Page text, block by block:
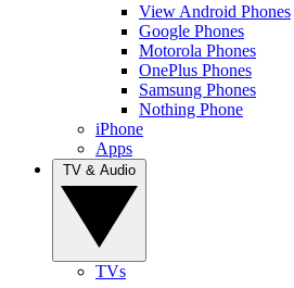
View Android Phones
Google Phones
Motorola Phones
OnePlus Phones
Samsung Phones
Nothing Phone
iPhone
Apps
TVs